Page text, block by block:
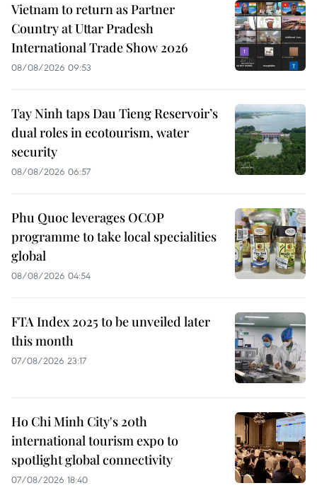
Vietnam to return as Partner
Country at Uttar Pradesh
International Trade Show 2026
08/08/2026 09:53
Tay Ninh taps Dau Tieng Reservoir’s
dual roles in ecotourism, water
security
08/08/2026 06:57
Phu Quoc leverages OCOP
programme to take local specialities
global
08/08/2026 04:54
FTA Index 2025 to be unveiled later
this month
07/08/2026 23:17
Ho Chi Minh City's 20th
international tourism expo to
spotlight global connectivity
07/08/2026 18:40